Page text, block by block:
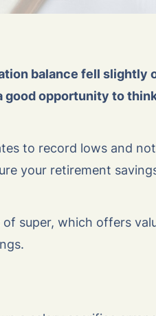
balance fell slightly
good opportunity to
to record lows and
your retirement
super, which offers